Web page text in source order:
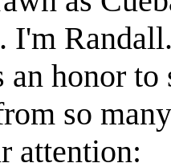
I'm
honor to
so
attention: